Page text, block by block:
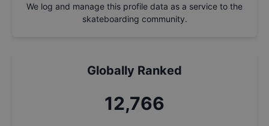
We log and manage this profile data as a service to the
skateboarding community.
Globally Ranked
13,720